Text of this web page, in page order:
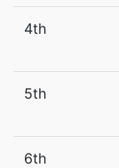
4th
5th
6th